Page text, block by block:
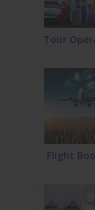
Tour
Flight